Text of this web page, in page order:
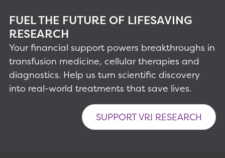
FUEL THE FUTURE OF LIFESAVING
RESEARCH
Your financial support powers breakthroughs in
transfusion medicine, cellular therapies and
diagnostics. Help us turn scientific discovery
into real-world treatments that save lives.
SUPPORT VRI RESEARCH